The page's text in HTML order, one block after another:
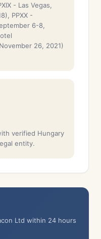
- Las Vegas,
PPXX -
6-8,
26, 2021)
verified Hungary
entity.
Ltd within 24 hours